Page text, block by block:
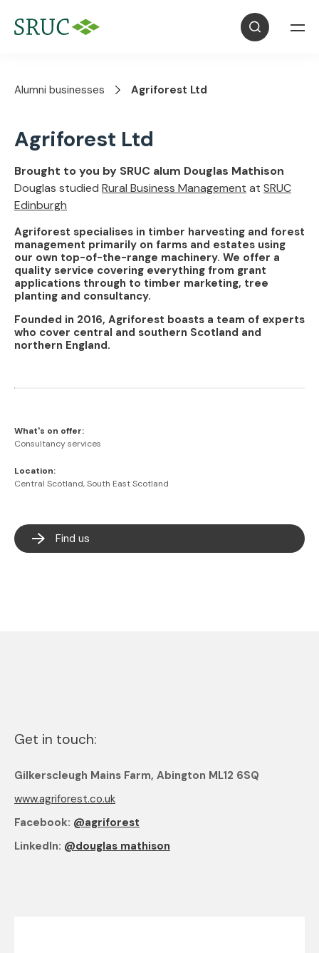
Alumni businesses Agriforest Ltd
Agriforest Ltd
Brought to you by SRUC alum Douglas Mathison
Douglas studied Rural Business Management at SRUC
Edinburgh
Agriforest specialises in timber harvesting and forest
management primarily on farms and estates using
our own top-of-the-range machinery. We offer a
quality service covering everything from grant
applications through to timber marketing, tree
planting and consultancy.
Founded in 2016, Agriforest boasts a team of experts
who cover central and southern Scotland and
northern England.
What's on offer:
Consultancy services
Location:
Central Scotland, South East Scotland
Find us
Get in touch:
Gilkerscleugh Mains Farm, Abington ML12 6SQ
www.agriforest.co.uk
Facebook: @agriforest
LinkedIn: @douglas mathison